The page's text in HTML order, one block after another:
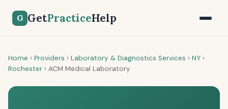
G GetPracticeHelp
Home › Providers › Laboratory & Diagnostics Services › NY ›
Rochester › ACM Medical Laboratory